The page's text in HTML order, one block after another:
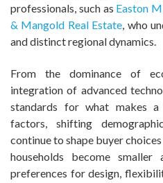
professionals, such as Easton
& Mangold Real Estate , who
and distinct regional dynamics.
From the dominance of
integration of advanced
standards for what makes a
factors, shifting
continue to shape buyer
households become
preferences for design,